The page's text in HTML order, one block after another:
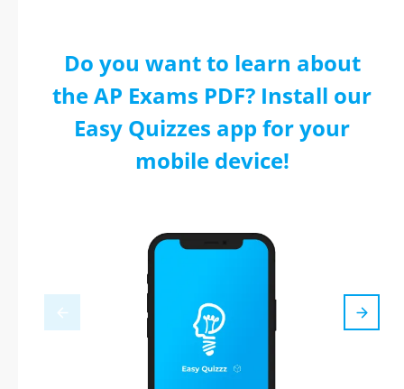
Do you want to learn about
the AP Exams PDF? Install our
Easy Quizzes app for your
mobile device!